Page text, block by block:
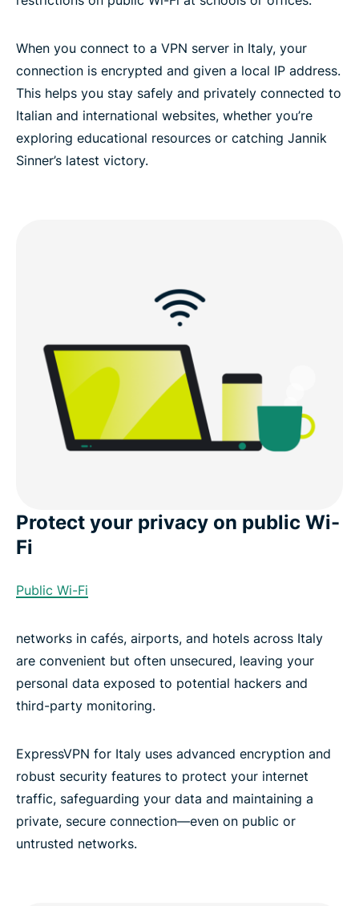
ExpressVPN for all countries
When you connect to a VPN server in Italy, your
connection is encrypted and given a local IP address.
This helps you stay safely and privately connected to
Italian and international websites, whether you’re
exploring educational resources or catching Jannik
Sinner’s latest victory.
Protect your privacy on public Wi-
Fi
Public Wi-Fi
networks in cafés, airports, and hotels across Italy
are convenient but often unsecured, leaving your
personal data exposed to potential hackers and
third-party monitoring.
ExpressVPN for Italy uses advanced encryption and
robust security features to protect your internet
traffic, safeguarding your data and maintaining a
private, secure connection—even on public or
untrusted networks.